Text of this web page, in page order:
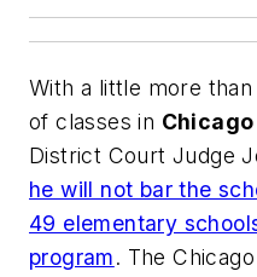
With a little more
of classes in Chicago
District Court Judge
he will not bar the
49 elementary
program. The